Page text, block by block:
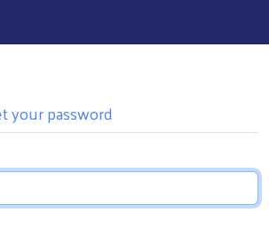
your password